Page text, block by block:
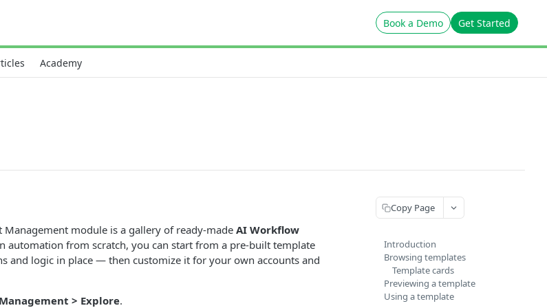
Book a Demo Get Started
Academy
Management module is a gallery of ready-made AI Workflow
automation from scratch, you can start from a pre-built template
and logic in place — then customize it for your own accounts and
> Explore.
Copy Page
Introduction
Browsing templates
Template cards
Previewing a template
Using a template